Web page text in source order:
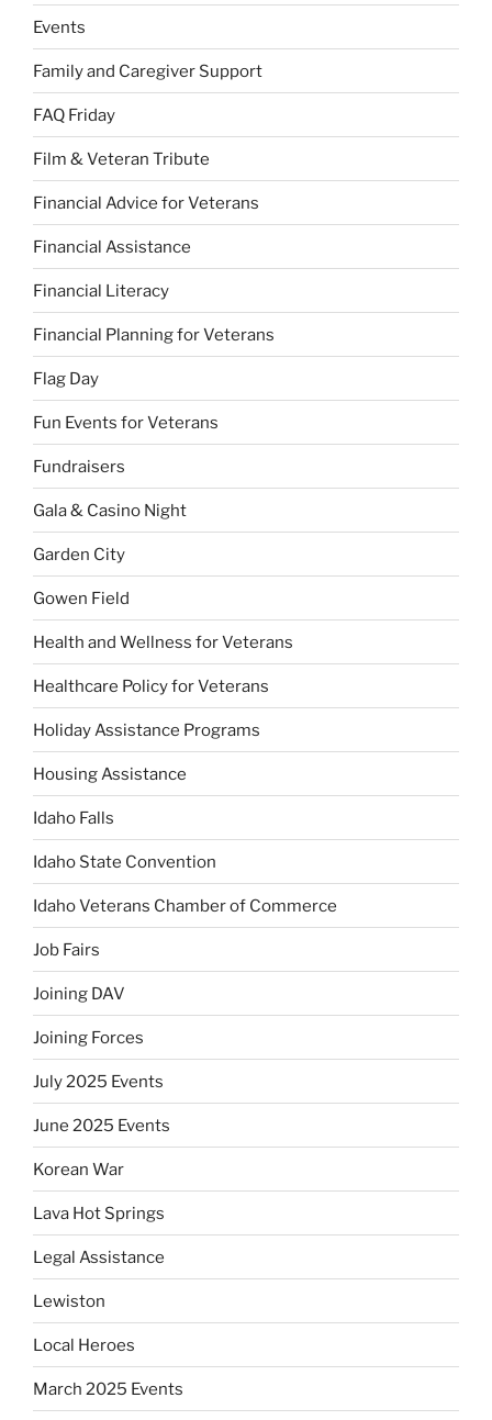
Events
Family and Caregiver Support
FAQ Friday
Film & Veteran Tribute
Financial Advice for Veterans
Financial Assistance
Financial Literacy
Financial Planning for Veterans
Flag Day
Fun Events for Veterans
Fundraisers
Gala & Casino Night
Garden City
Gowen Field
Health and Wellness for Veterans
Healthcare Policy for Veterans
Holiday Assistance Programs
Housing Assistance
Idaho Falls
Idaho State Convention
Idaho Veterans Chamber of Commerce
Job Fairs
Joining DAV
Joining Forces
July 2025 Events
June 2025 Events
Korean War
Lava Hot Springs
Legal Assistance
Lewiston
Local Heroes
March 2025 Events